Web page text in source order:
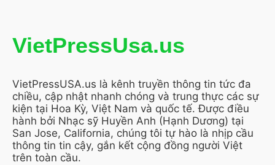
VietPressUsa.us
VietPressUSA.us là kênh truyền thông tin tức đa
chiều, cập nhật nhanh chóng và trung thực các sự
kiện tại Hoa Kỳ, Việt Nam và quốc tế. Được điều
hành bởi Nhạc sỹ Huyền Anh (Hạnh Dương) tại
San Jose, California, chúng tôi tự hào là nhịp cầu
thông tin tin cậy, gắn kết cộng đồng người Việt
trên toàn cầu.